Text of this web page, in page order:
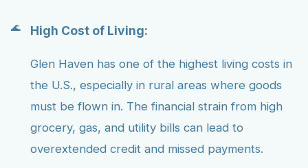
High Cost of Living:
Glen Haven has one of the highest living costs in
the U.S., especially in rural areas where goods
must be flown in. The financial strain from high
grocery, gas, and utility bills can lead to
overextended credit and missed payments.